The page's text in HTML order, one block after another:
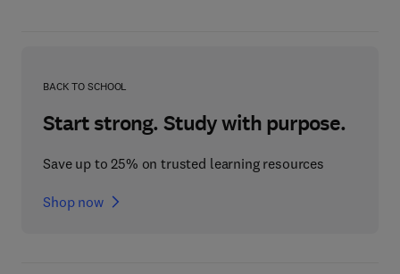
BACK TO SCHOOL
Start strong. Study with purpose.
Save up to 25% on trusted learning resources
Shop now